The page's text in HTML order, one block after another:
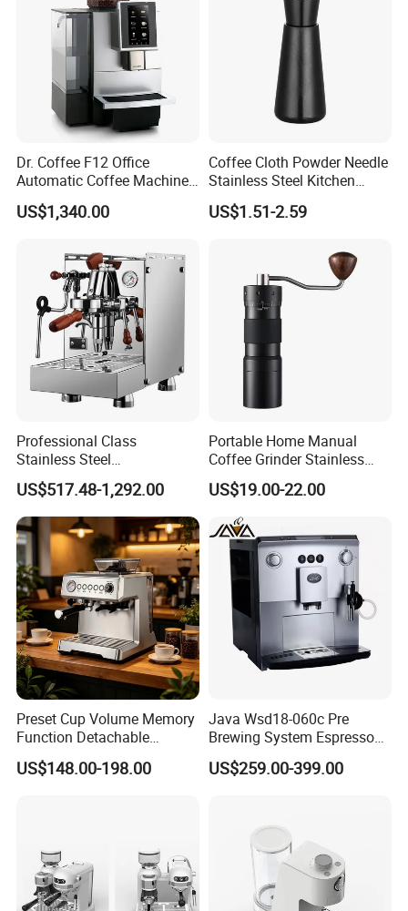
Dr. Coffee F12 Office
Automatic Coffee Machine
for Business Cafe
US$1,340.00
Coffee Cloth Powder Needle
Stainless Steel Kitchen
Supplies Appliances
Storage
US$1.51-2.59
Professional Class
Stainless Steel
Programmable Manual
Variable Volta Semi-
Automatic Coffee Machine
for Households
US$517.48-1,292.00
Portable Home Manual
Coffee Grinder Stainless
Steel Wood Grip Hand Crank
Mill Coffee Grinders
US$19.00-22.00
Preset Cup Volume Memory
Function Detachable
Frothing Nozzle Drip Tray
Fine Coffee Making Family
US$148.00-198.00
Java Wsd18-060c Pre
Brewing System Espresso
Fresh Full Coffee Machine
US$259.00-399.00